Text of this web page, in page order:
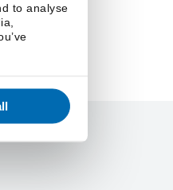
to analyse